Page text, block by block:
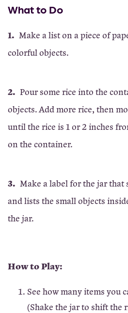
What to Do
Make a list on a piece of
colorful objects.
Pour some rice into the
objects. Add more rice, then
until the rice is 1 or 2 inches
on the container.
Make a label for the jar that
and lists the small objects
the jar.
How to Play:
See how many items you
(Shake the jar to shift the